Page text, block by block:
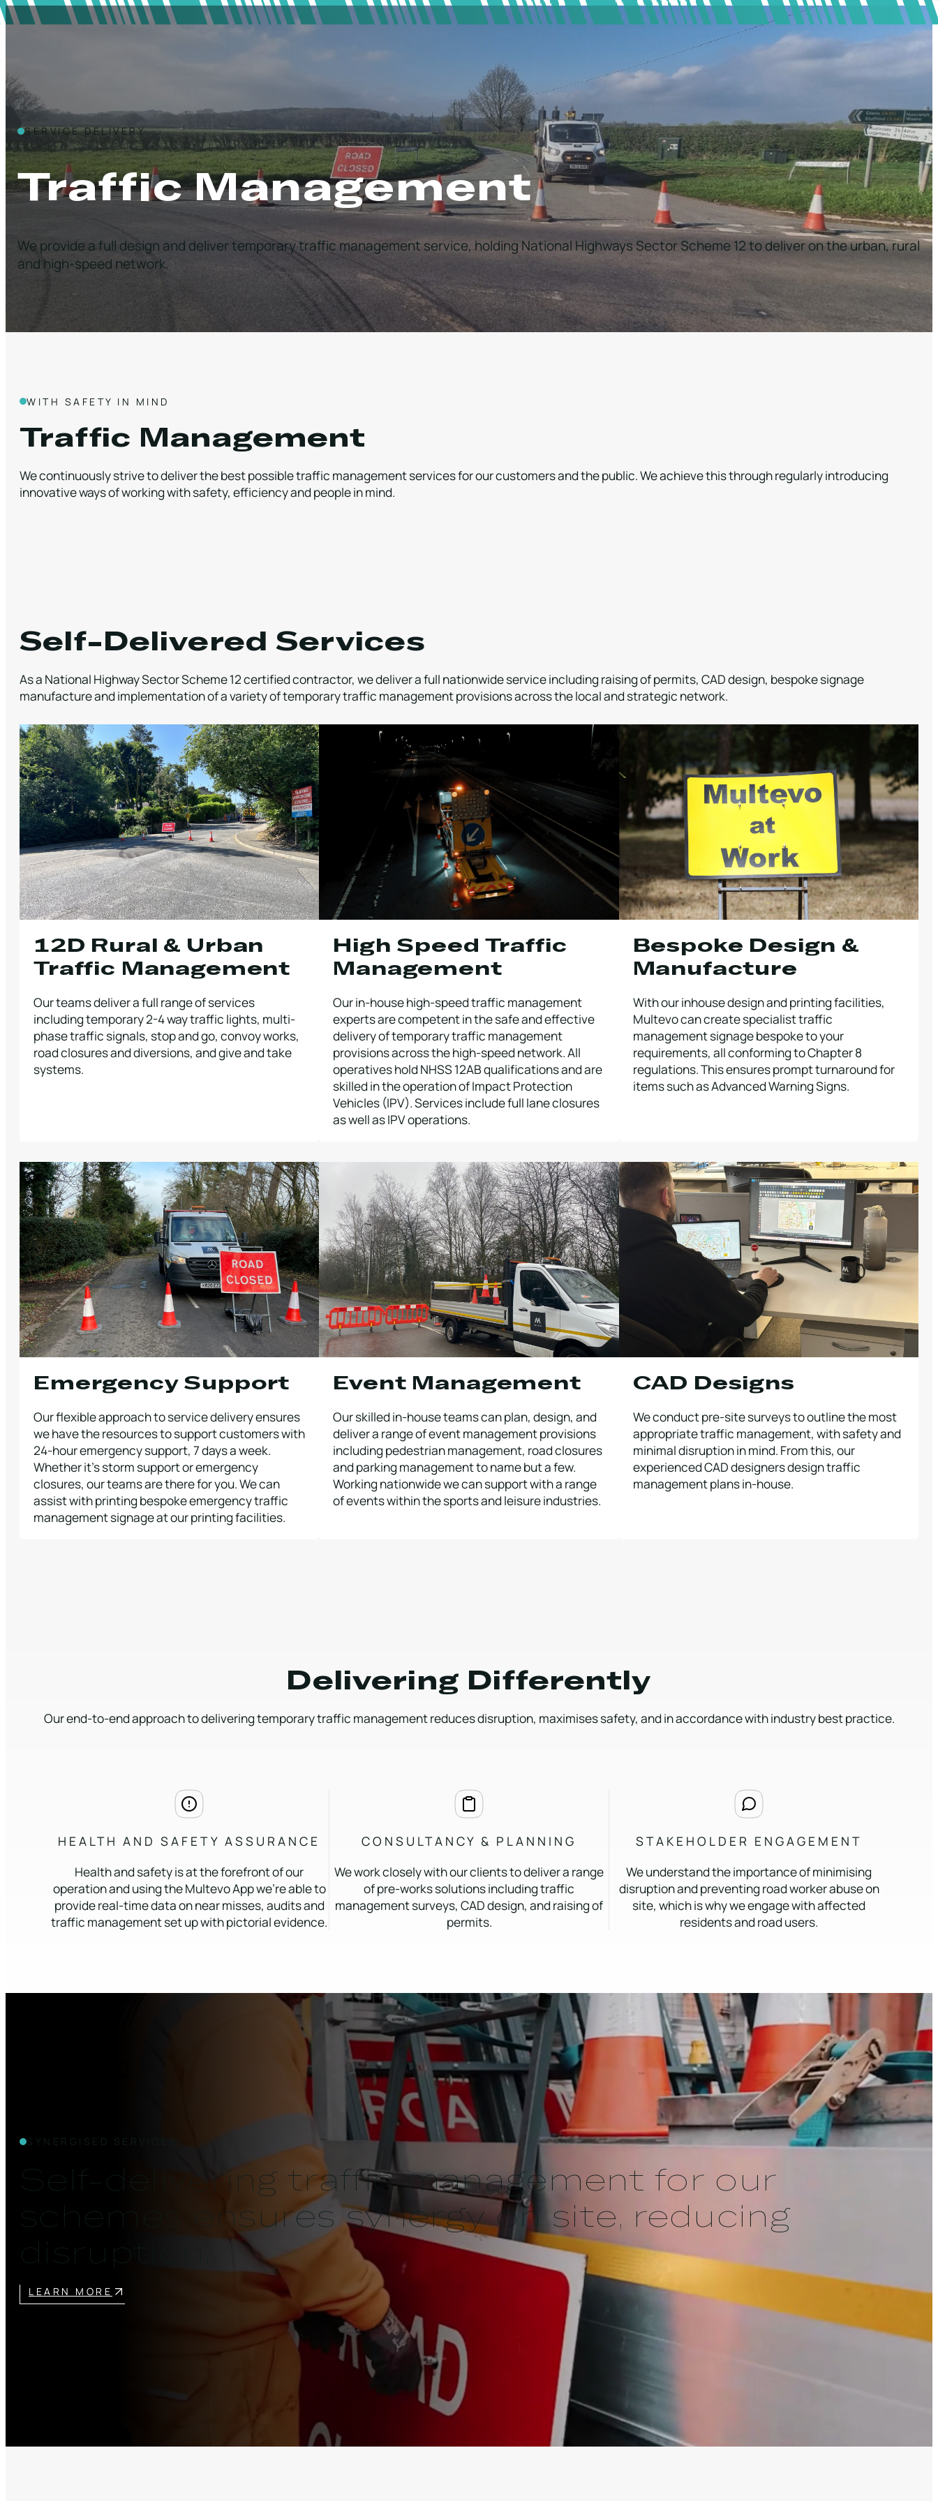
SERVICE DELIVERY
Traffic Management
We provide a full design and deliver temporary traffic management service, holding National Highways Sector Scheme 12 to deliver on the urban, rural
and high-speed network.
WITH SAFETY IN MIND
Traffic Management
We continuously strive to deliver the best possible traffic management services for our customers and the public. We achieve this through regularly introducing
innovative ways of working with safety, efficiency and people in mind.
Self-Delivered Services
As a National Highway Sector Scheme 12 certified contractor, we deliver a full nationwide service including raising of permits, CAD design, bespoke signage
manufacture and implementation of a variety of temporary traffic management provisions across the local and strategic network.
12D Rural & Urban
Traffic Management
Our teams deliver a full range of services
including temporary 2-4 way traffic lights, multi-
phase traffic signals, stop and go, convoy works,
road closures and diversions, and give and take
systems.
High Speed Traffic
Management
Our in-house high-speed traffic management
experts are competent in the safe and effective
delivery of temporary traffic management
provisions across the high-speed network. All
operatives hold NHSS 12AB qualifications and are
skilled in the operation of Impact Protection
Vehicles (IPV). Services include full lane closures
as well as IPV operations.
Bespoke Design &
Manufacture
With our inhouse design and printing facilities,
Multevo can create specialist traffic
management signage bespoke to your
requirements, all conforming to Chapter 8
regulations. This ensures prompt turnaround for
items such as Advanced Warning Signs.
Emergency Support
Our flexible approach to service delivery ensures
we have the resources to support customers with
24-hour emergency support, 7 days a week.
Whether it’s storm support or emergency
closures, our teams are there for you. We can
assist with printing bespoke emergency traffic
management signage at our printing facilities.
Event Management
Our skilled in-house teams can plan, design, and
deliver a range of event management provisions
including pedestrian management, road closures
and parking management to name but a few.
Working nationwide we can support with a range
of events within the sports and leisure industries.
CAD Designs
We conduct pre-site surveys to outline the most
appropriate traffic management, with safety and
minimal disruption in mind. From this, our
experienced CAD designers design traffic
management plans in-house.
Delivering Differently
Our end-to-end approach to delivering temporary traffic management reduces disruption, maximises safety, and in accordance with industry best practice.
HEALTH AND SAFETY ASSURANCE
Health and safety is at the forefront of our
operation and using the Multevo App we’re able to
provide real-time data on near misses, audits and
traffic management set up with pictorial evidence.
CONSULTANCY & PLANNING
We work closely with our clients to deliver a range
of pre-works solutions including traffic
management surveys, CAD design, and raising of
permits.
STAKEHOLDER ENGAGEMENT
We understand the importance of minimising
disruption and preventing road worker abuse on
site, which is why we engage with affected
residents and road users.
SYNERGISED SERVICES
Self-delivering traffic management for our
schemes ensures synergy on site, reducing
disruption.
LEARN MORE